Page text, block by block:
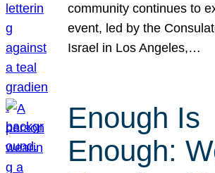
community continues to
event, led by the
Israel in Los Angeles,…
Enough Is
Enough: